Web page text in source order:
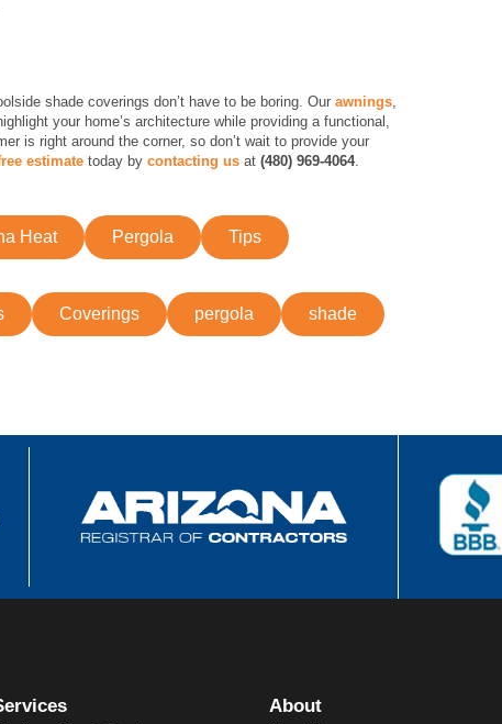
shade coverings don’t have to be boring. Our awnings,
your home’s architecture while providing a functional,
is right around the corner, so don’t wait to provide your
estimate today by contacting us at (480) 969-4064.
Heat Pergola Tips
Coverings pergola shade
About